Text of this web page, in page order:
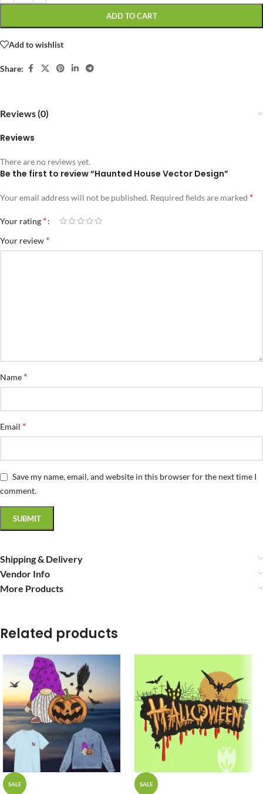
ADD TO CART
Add to wishlist
Share:
Reviews (0)
Reviews
There are no reviews yet.
Be the first to review “Haunted House Vector Design”
Your email address will not be published. Required fields are marked *
Your rating *
Your review *
Name *
Email *
Save my name, email, and website in this browser for the next time I
comment.
Shipping & Delivery
Vendor Info
More Products
Related products
SALE SALE